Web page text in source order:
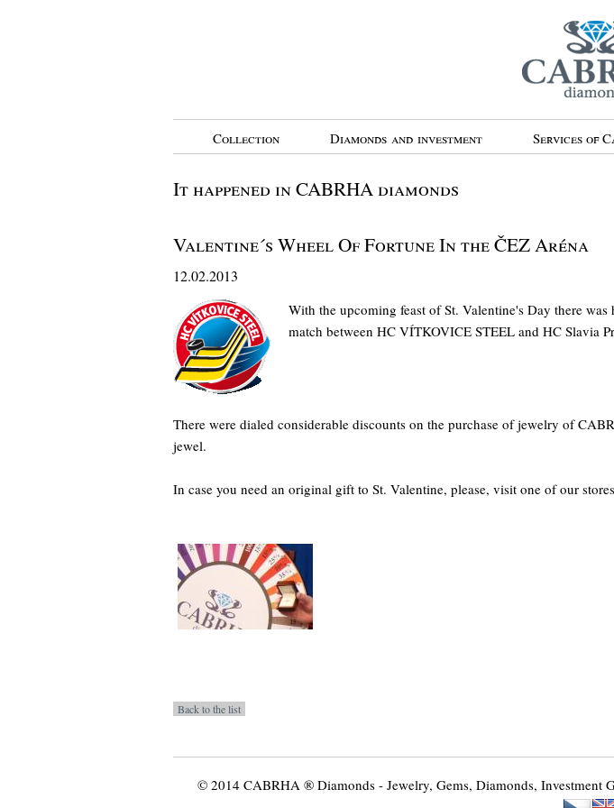
Collection Diamonds and investment Services of
It happened in CABRHA diamonds
Valentine´s Wheel Of Fortune In the ČEZ Aréna
12.02.2013
With the upcoming feast of St. Valentine's Day there
match between HC VÍTKOVICE STEEL and HC Slavia
There were dialed considerable discounts on the purchase of jewelry of
jewel.
In case you need an original gift to St. Valentine, please, visit one of our
© 2014 CABRHA ® Diamonds - Jewelry, Gems, Diamonds, Investment